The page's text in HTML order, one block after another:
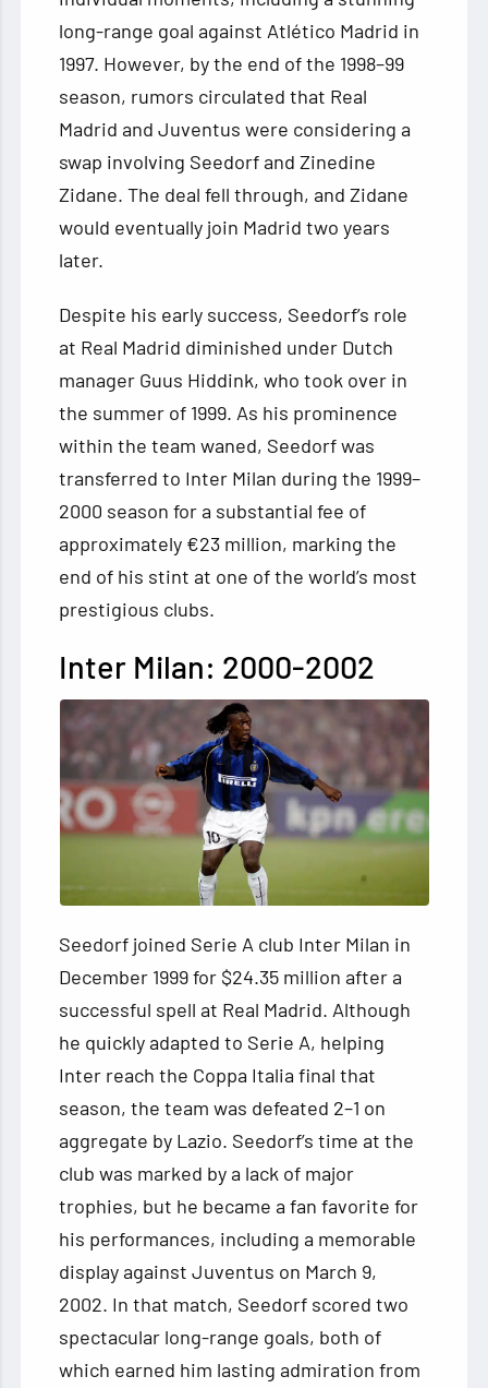
long-range goal against Atlético Madrid in
1997. However, by the end of the 1998–99
season, rumors circulated that Real
Madrid and Juventus were considering a
swap involving Seedorf and Zinedine
Zidane. The deal fell through, and Zidane
would eventually join Madrid two years
later.
Despite his early success, Seedorf’s role
at Real Madrid diminished under Dutch
manager Guus Hiddink, who took over in
the summer of 1999. As his prominence
within the team waned, Seedorf was
transferred to Inter Milan during the 1999–
2000 season for a substantial fee of
approximately €23 million, marking the
end of his stint at one of the world’s most
prestigious clubs.
Inter Milan: 2000-2002
Seedorf joined Serie A club Inter Milan in
December 1999 for $24.35 million after a
successful spell at Real Madrid. Although
he quickly adapted to Serie A, helping
Inter reach the Coppa Italia final that
season, the team was defeated 2–1 on
aggregate by Lazio. Seedorf’s time at the
club was marked by a lack of major
trophies, but he became a fan favorite for
his performances, including a memorable
display against Juventus on March 9,
2002. In that match, Seedorf scored two
spectacular long-range goals, both of
which earned him lasting admiration from